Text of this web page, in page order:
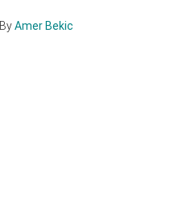
ByAmer Bekic